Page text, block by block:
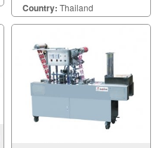
Country: Thailand